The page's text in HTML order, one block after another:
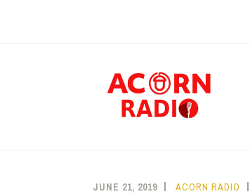
JUNE 21, 2019 ACORN RADIO